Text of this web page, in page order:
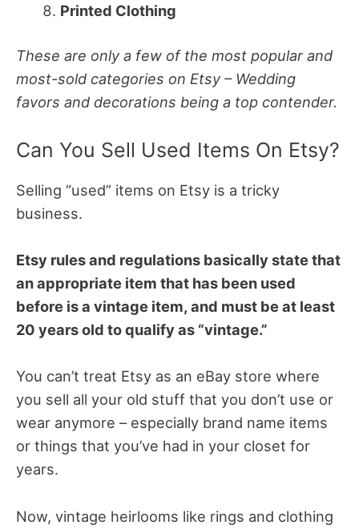
Printed Clothing
These are only a few of the most popular and
most-sold categories on Etsy – Wedding
favors and decorations being a top contender.
Can You Sell Used Items On Etsy?
Selling “used” items on Etsy is a tricky
business.
Etsy rules and regulations basically state that
an appropriate item that has been used
before is a vintage item, and must be at least
20 years old to qualify as “vintage.”
You can’t treat Etsy as an eBay store where
you sell all your old stuff that you don’t use or
wear anymore – especially brand name items
or things that you’ve had in your closet for
years.
Now, vintage heirlooms like rings and clothing